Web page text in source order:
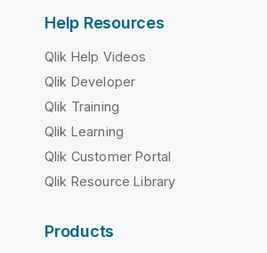
Help Resources
Qlik Help Videos
Qlik Developer
Qlik Training
Qlik Learning
Qlik Customer Portal
Qlik Resource Library
Products